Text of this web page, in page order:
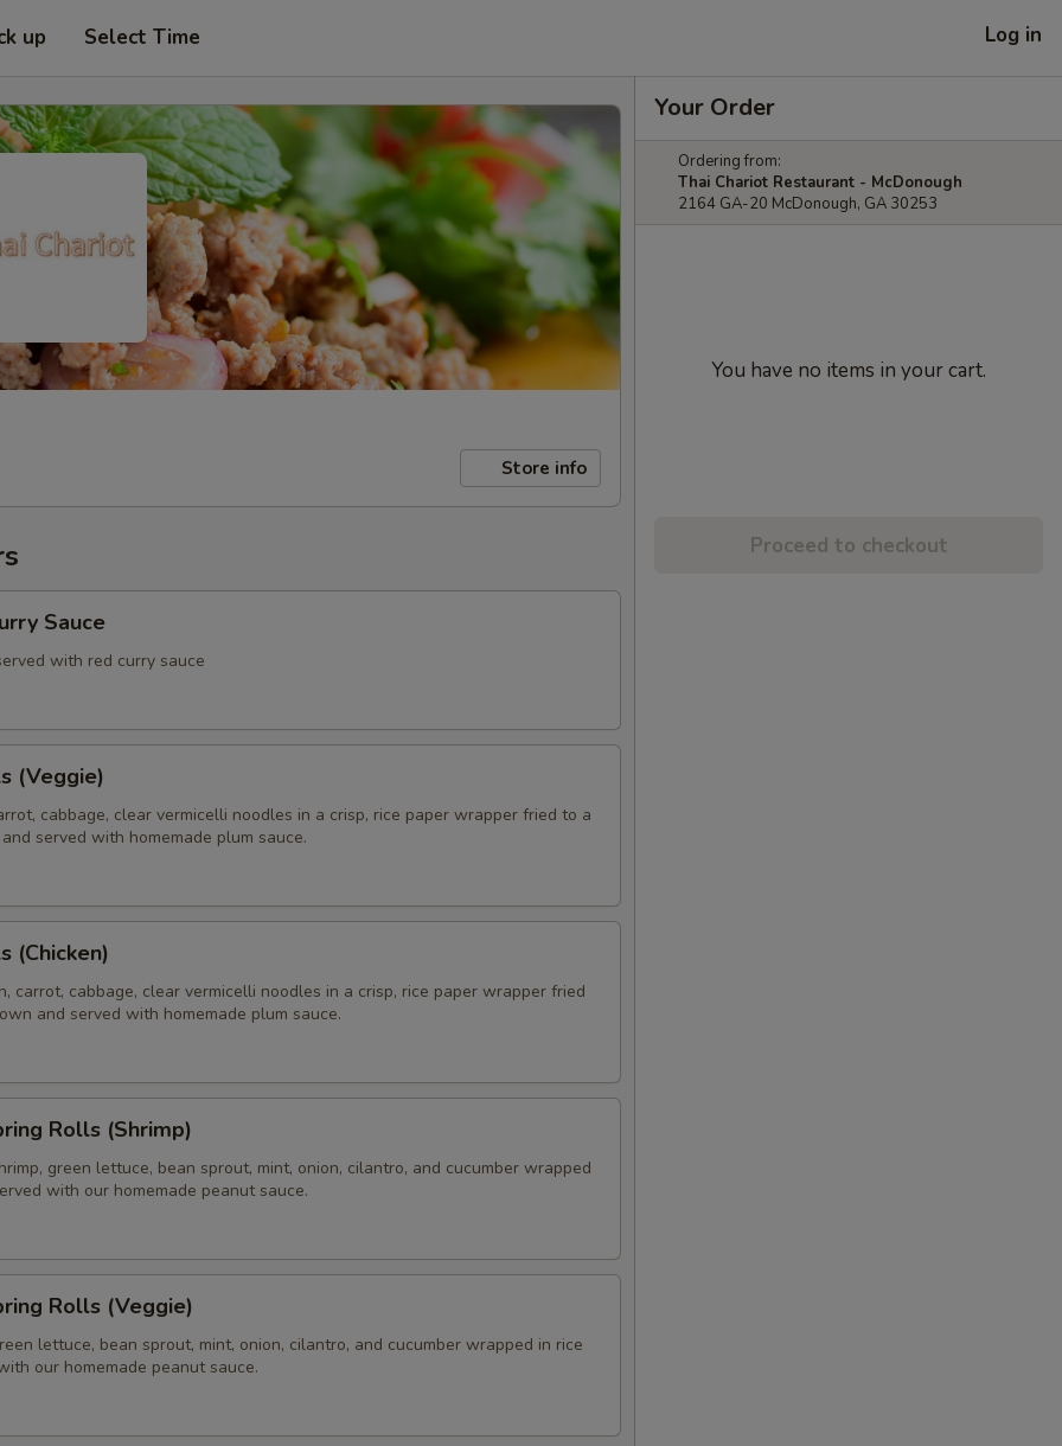
up Select Time Log in
Store info
Sauce
with red curry sauce
(Veggie)
cabbage, clear vermicelli noodles in a crisp, rice paper wrapper fried to a
served with homemade plum sauce.
(Chicken)
carrot, cabbage, clear vermicelli noodles in a crisp, rice paper wrapper fried
and served with homemade plum sauce.
Rolls (Shrimp)
green lettuce, bean sprout, mint, onion, cilantro, and cucumber wrapped
with our homemade peanut sauce.
Rolls (Veggie)
lettuce, bean sprout, mint, onion, cilantro, and cucumber wrapped in rice
our homemade peanut sauce.
Your Order
Ordering from:
Thai Chariot Restaurant - McDonough
2164 GA-20 McDonough, GA 30253
You have no items in your cart.
Proceed to checkout